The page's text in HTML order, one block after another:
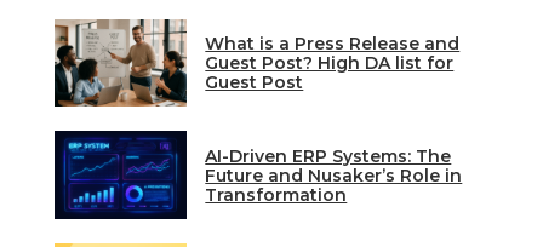
What is a Press Release and
Guest Post? High DA list for
Guest Post
AI-Driven ERP Systems: The
Future and Nusaker’s Role in
Transformation